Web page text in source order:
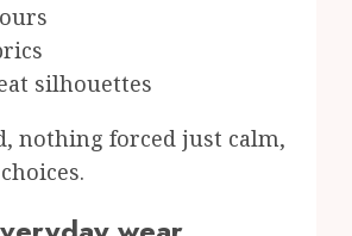
silhouettes
nothing forced just calm,